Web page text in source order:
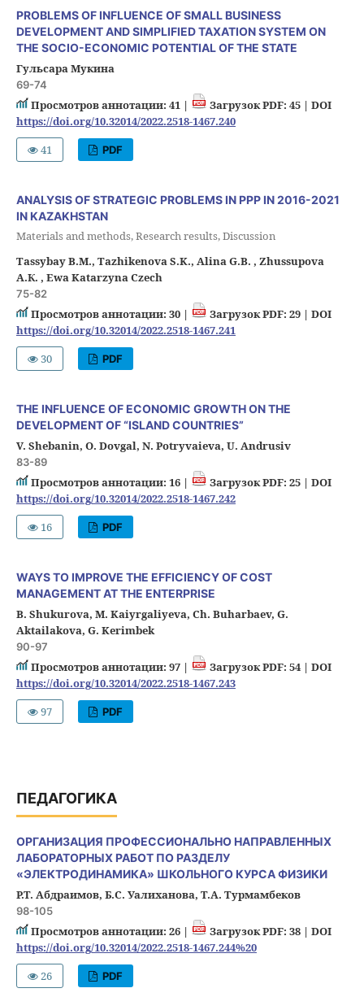
PROBLEMS OF INFLUENCE OF SMALL BUSINESS
DEVELOPMENT AND SIMPLIFIED TAXATION SYSTEM ON
THE SOCIO-ECONOMIC POTENTIAL OF THE STATE
Гульсара Мукина
69-74
Просмотров аннотации: 41 | Загрузок PDF: 45 | DOI
https://doi.org/10.32014/2022.2518-1467.240
41
PDF
ANALYSIS OF STRATEGIC PROBLEMS IN PPP IN 2016-2021
IN KAZAKHSTAN
Materials and methods, Research results, Discussion
Tassybay B.M., Tazhikenova S.K., Alina G.B. , Zhussupova
А.К. , Ewa Katarzyna Czech
75-82
Просмотров аннотации: 30 | Загрузок PDF: 29 | DOI
https://doi.org/10.32014/2022.2518-1467.241
30
PDF
THE INFLUENCE OF ECONOMIC GROWTH ON THE
DEVELOPMENT OF “ISLAND COUNTRIES”
V. Shebanin, O. Dovgal, N. Potryvaieva, U. Andrusiv
83-89
Просмотров аннотации: 16 | Загрузок PDF: 25 | DOI
https://doi.org/10.32014/2022.2518-1467.242
16
PDF
WAYS TO IMPROVE THE EFFICIENCY OF COST
MANAGEMENT AT THE ENTERPRISE
B. Shukurova, M. Kaiyrgaliyeva, Ch. Buharbaev, G.
Aktailakova, G. Kerimbek
90-97
Просмотров аннотации: 97 | Загрузок PDF: 54 | DOI
https://doi.org/10.32014/2022.2518-1467.243
97
PDF
ПЕДАГОГИКА
ОРГАНИЗАЦИЯ ПРОФЕССИОНАЛЬНО НАПРАВЛЕННЫХ
ЛАБОРАТОРНЫХ РАБОТ ПО РАЗДЕЛУ
«ЭЛЕКТРОДИНАМИКА» ШКОЛЬНОГО КУРСА ФИЗИКИ
Р.Т. Абдраимов, Б.С. Уалиханова, Т.А. Турмамбеков
98-105
Просмотров аннотации: 26 | Загрузок PDF: 38 | DOI
https://doi.org/10.32014/2022.2518-1467.244%20
26
PDF